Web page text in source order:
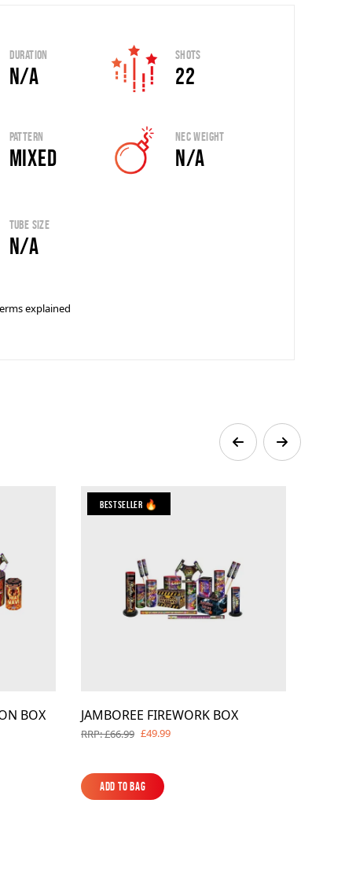
Duration
N/A
Shots
22
Pattern
Mixed
Nec Weight
N/A
Tube Size
N/A
explained
BOX
Bestseller 🔥
JAMBOREE FIREWORK BOX
RRP: £66.99 £49.99
Add to Bag
Add to Bag